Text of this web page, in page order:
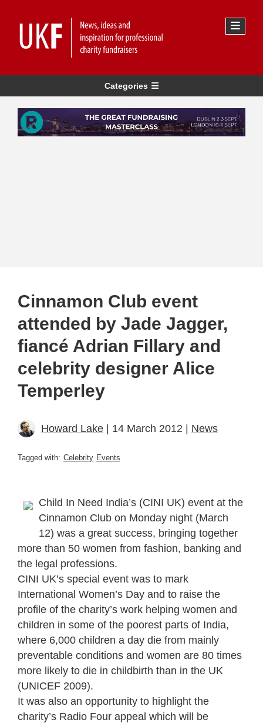
Categories
Cinnamon Club event
attended by Jade Jagger,
fiancé Adrian Fillary and
celebrity designer Alice
Temperley
Howard Lake | 14 March 2012 | News
Tagged with: Celebrity Events
Child In Need India’s (CINI UK) event at the
Cinnamon Club on Monday night (March
12) was a great success, bringing together
more than 50 women from fashion, banking and
the legal professions.
CINI UK’s special event was to mark
International Women’s Day and to raise the
profile of the charity’s work helping women and
children in some of the poorest parts of India,
where 6,000 children a day die from mainly
preventable conditions and women are 80 times
more likely to die in childbirth than in the UK
(UNICEF 2009).
It was also an opportunity to highlight the
charity’s Radio Four appeal which will be